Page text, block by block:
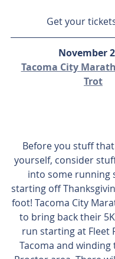
Get your
November
Tacoma City
Trot
Before you stuff
yourself, consider
into some running
starting off
foot! Tacoma City
to bring back their
run starting at Fleet
Tacoma and